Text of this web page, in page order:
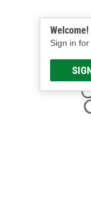
Welcome!
Sign in